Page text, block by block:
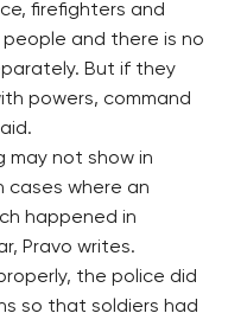
firefighters and
and there is no
But if they
powers, command
may not show in
cases where an
happened in
Pravo writes.
the police did
so that soldiers had